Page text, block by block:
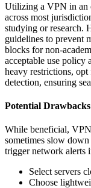
Utilizing a VPN in an
across most
studying or research.
guidelines to prevent
blocks for non-
acceptable use policy
heavy restrictions,
detection, ensuring
Potential
While beneficial,
sometimes slow
trigger network alerts
Select servers
Choose